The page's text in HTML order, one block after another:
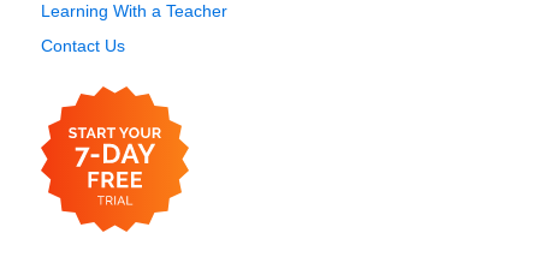
Learning With a Teacher
Contact Us